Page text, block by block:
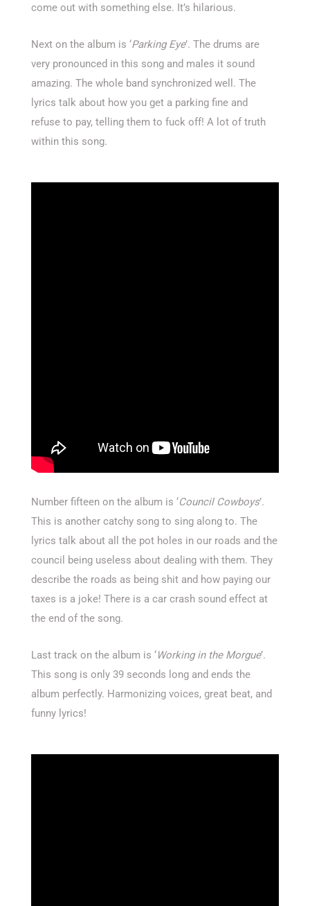
come out with something else. It’s hilarious.
Next on the album is ‘Parking Eye’. The drums are
very pronounced in this song and males it sound
amazing. The whole band synchronized well. The
lyrics talk about how you get a parking fine and
refuse to pay, telling them to fuck off! A lot of truth
within this song.
Number fifteen on the album is ‘Council Cowboys’.
This is another catchy song to sing along to. The
lyrics talk about all the pot holes in our roads and the
council being useless about dealing with them. They
describe the roads as being shit and how paying our
taxes is a joke! There is a car crash sound effect at
the end of the song.
Last track on the album is ‘Working in the Morgue’.
This song is only 39 seconds long and ends the
album perfectly. Harmonizing voices, great beat, and
funny lyrics!